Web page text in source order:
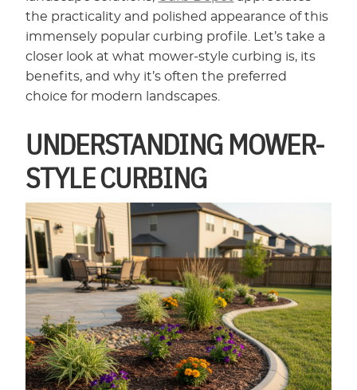
the practicality and polished appearance of this
immensely popular curbing profile. Let’s take a
closer look at what mower-style curbing is, its
benefits, and why it’s often the preferred
choice for modern landscapes.
UNDERSTANDING MOWER-
STYLE CURBING